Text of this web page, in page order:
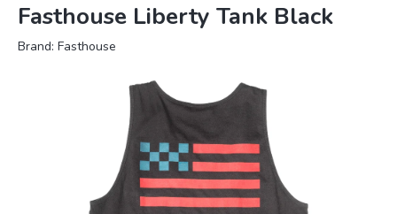
Fasthouse Liberty Tank Black
Brand: Fasthouse